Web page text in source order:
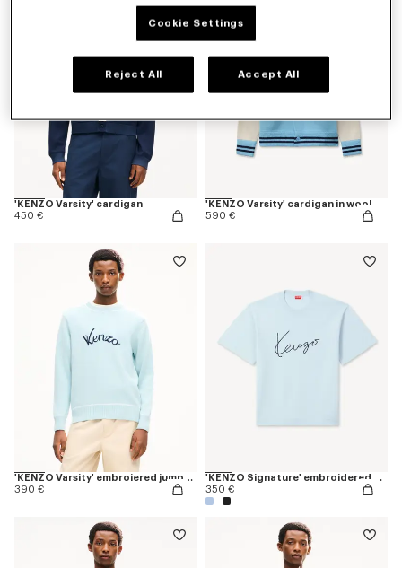
'KENZO Varsity' cardigan
450 €
'KENZO Varsity' cardigan in wool
590 €
'KENZO Varsity' embroiered jumper in wool cotton
390 €
'KENZO Signature' embroidered T-shirt in merino wool
350 €
Cookie Settings
Reject All Accept All